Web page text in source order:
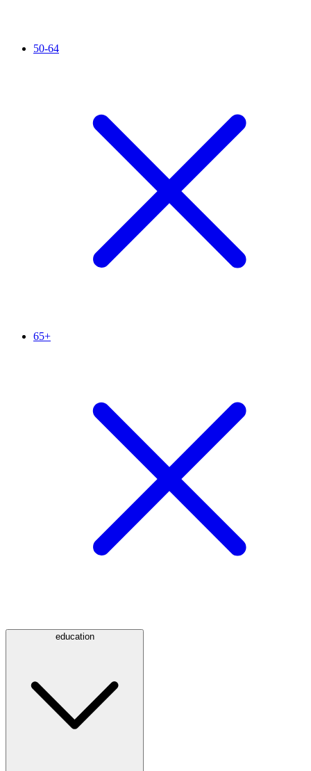
50-64
65+
education